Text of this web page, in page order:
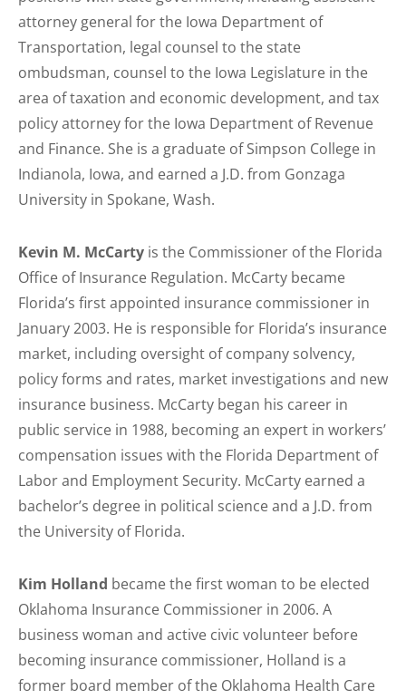
attorney general for the Iowa Department of
Transportation, legal counsel to the state
ombudsman, counsel to the Iowa Legislature in the
area of taxation and economic development, and tax
policy attorney for the Iowa Department of Revenue
and Finance. She is a graduate of Simpson College in
Indianola, Iowa, and earned a J.D. from Gonzaga
University in Spokane, Wash.
Kevin M. McCarty is the Commissioner of the Florida
Office of Insurance Regulation. McCarty became
Florida’s first appointed insurance commissioner in
January 2003. He is responsible for Florida’s insurance
market, including oversight of company solvency,
policy forms and rates, market investigations and new
insurance business. McCarty began his career in
public service in 1988, becoming an expert in workers’
compensation issues with the Florida Department of
Labor and Employment Security. McCarty earned a
bachelor’s degree in political science and a J.D. from
the University of Florida.
Kim Holland became the first woman to be elected
Oklahoma Insurance Commissioner in 2006. A
business woman and active civic volunteer before
becoming insurance commissioner, Holland is a
former board member of the Oklahoma Health Care